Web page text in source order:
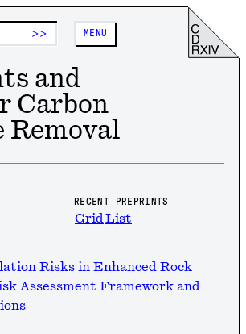
>> MENU
and
Carbon
Removal
RECENT PREPRINTS
Grid List
Risks in Enhanced Rock
Assessment Framework and